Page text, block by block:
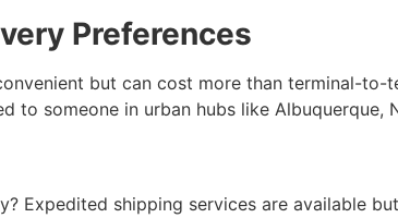
Preferences
but can cost more than terminal-to-
to someone in urban hubs like Albuquerque,
Expedited shipping services are available